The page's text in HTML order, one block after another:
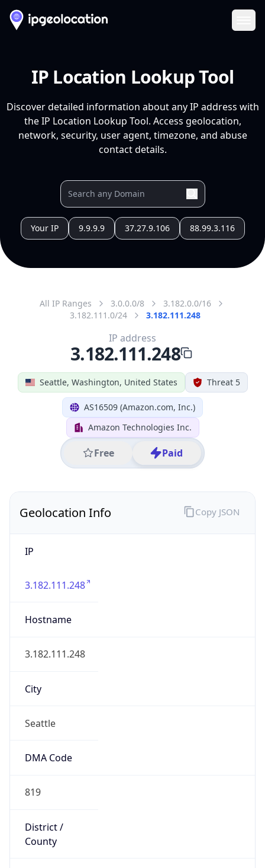
IP Location Lookup Tool
Discover detailed information about any IP address with
the IP Location Lookup Tool. Access geolocation,
network, security, user agent, timezone, and abuse
contact details.
Your IP 9.9.9.9 37.27.9.106 88.99.3.116
All IP Ranges 3.0.0.0/8
3.182.0.0/16
3.182.111.0/24
3.182.111.248
Seattle, Washington, United States Threat 5
AS16509 (Amazon.com, Inc.)
Amazon Technologies Inc.
Free Paid
IP address
3.182.111.248
Geolocation Info
IP
3.182.111.248
Hostname
3.182.111.248
City
Seattle
DMA Code
819
District /
County
Copy JSON